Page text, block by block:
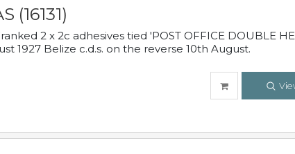
(16131)
2 x 2c adhesives tied 'POST OFFICE DOUBLE
1927 Belize c.d.s. on the reverse 10th August.